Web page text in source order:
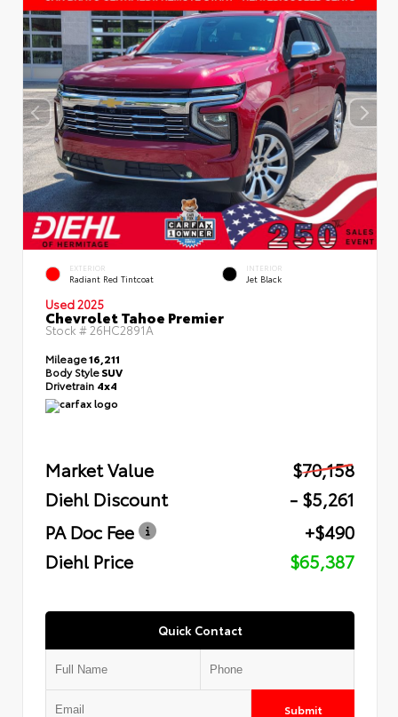
EXTERIOR
Radiant Red Tintcoat
INTERIOR
Jet Black
Used 2025
Chevrolet Tahoe Premier
Stock #26HC2891A
Mileage16,211
Body StyleSUV
Drivetrain 4x4
Market Value
$70,158
Diehl Discount
- $5,261
PA Doc Fee
+$490
Diehl Price
$65,387
Quick Contact
Submit